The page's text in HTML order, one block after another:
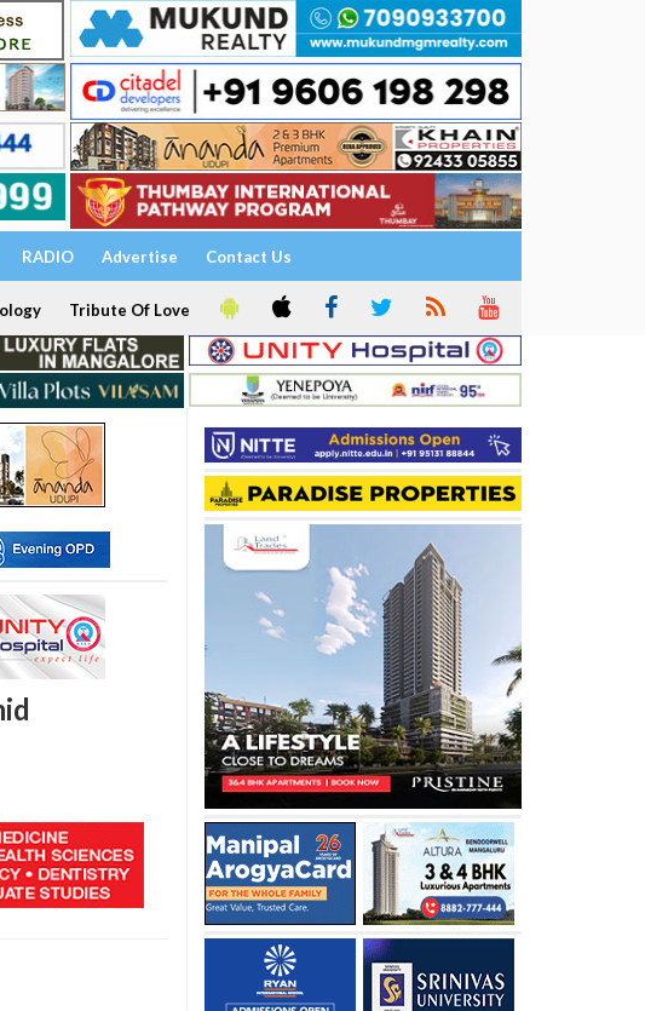
RADIO Advertise Contact Us
Tribute Of Love